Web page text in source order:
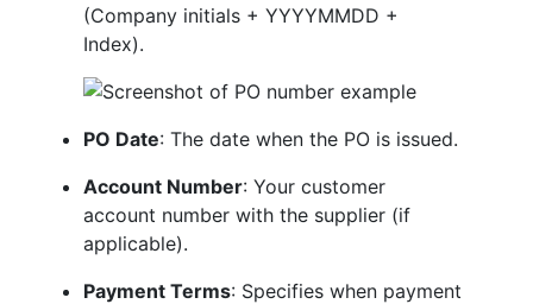
(Company initials + YYYYMMDD +
Index).
PO Date: The date when the PO is issued.
Account Number: Your customer
account number with the supplier (if
applicable).
Payment Terms: Specifies when payment